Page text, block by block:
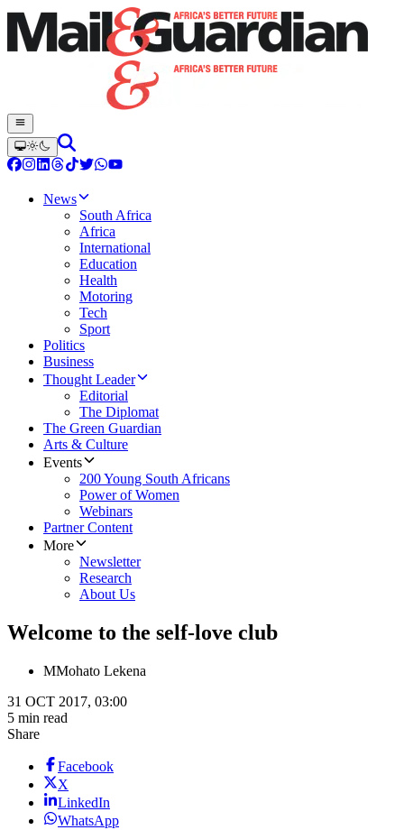
News
South Africa
Africa
International
Education
Health
Motoring
Tech
Sport
Politics
Business
Thought Leader
Editorial
The Diplomat
The Green Guardian
Arts & Culture
Events
200 Young South Africans
Power of Women
Webinars
Partner Content
More
Newsletter
Research
About Us
Welcome to the self-love club
MMohato Lekena
31 OCT 2017, 03:00
5 min read
Share
Facebook
X
LinkedIn
WhatsApp